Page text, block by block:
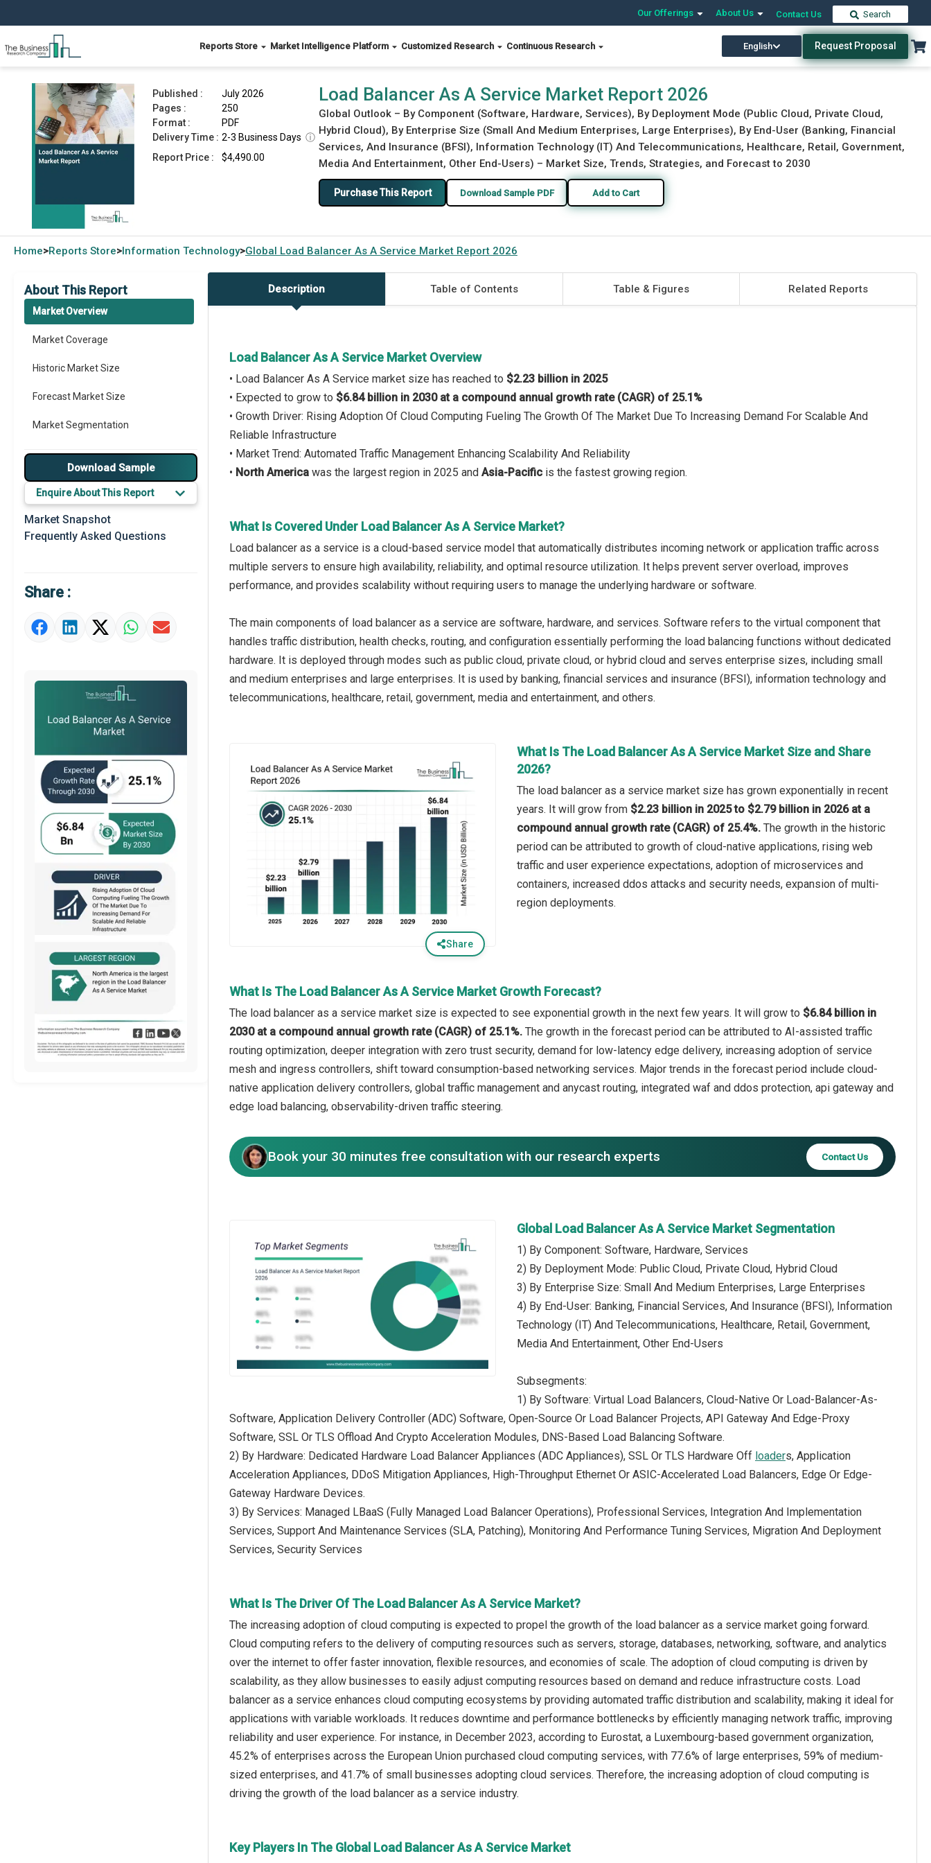
Our Offerings About Us Contact Us Search
Reports Store Market Intelligence Platform Customized Research Continuous Research English Request Proposal
Load Balancer As A Service Market Report 2026 Download Free Sample Buy Now
Published :
July 2026
Pages :
250
Format :
PDF
Delivery Time : 2-3 Business Days ⓘ
Report Price :
$4,490.00
Load Balancer As A Service Market Report 2026
Global Outlook – By Component (Software, Hardware, Services), By Deployment Mode (Public Cloud, Private Cloud,
Hybrid Cloud), By Enterprise Size (Small And Medium Enterprises, Large Enterprises), By End-User (Banking, Financial
Services, And Insurance (BFSI), Information Technology (IT) And Telecommunications, Healthcare, Retail, Government,
Media And Entertainment, Other End-Users) – Market Size, Trends, Strategies, and Forecast to 2030
Purchase This Report Download Sample PDF Add to Cart
Home>Reports Store>Information Technology>Global Load Balancer As A Service Market Report 2026
About This Report
Market Overview
Market Coverage
Historic Market Size
Forecast Market Size
Market Segmentation
Major Drivers
Major Players
Key Market Trends
Prominent M&A
Market Definition
Market Value Definition
Download Sample
Enquire About This Report
Market Snapshot
Frequently Asked Questions
Share :
Description Table of Contents Table & Figures Related Reports
Load Balancer As A Service Market Overview
• Load Balancer As A Service market size has reached to $2.23 billion in 2025
• Expected to grow to $6.84 billion in 2030 at a compound annual growth rate (CAGR) of 25.1%
• Growth Driver: Rising Adoption Of Cloud Computing Fueling The Growth Of The Market Due To Increasing Demand For Scalable And
Reliable Infrastructure
• Market Trend: Automated Traffic Management Enhancing Scalability And Reliability
• North America was the largest region in 2025 and Asia-Pacific is the fastest growing region.
What Is Covered Under Load Balancer As A Service Market?
Load balancer as a service is a cloud-based service model that automatically distributes incoming network or application traffic across
multiple servers to ensure high availability, reliability, and optimal resource utilization. It helps prevent server overload, improves
performance, and provides scalability without requiring users to manage the underlying hardware or software.
The main components of load balancer as a service are software, hardware, and services. Software refers to the virtual component that
handles traffic distribution, health checks, routing, and configuration essentially performing the load balancing functions without dedicated
hardware. It is deployed through modes such as public cloud, private cloud, or hybrid cloud and serves enterprise sizes, including small
and medium enterprises and large enterprises. It is used by banking, financial services and insurance (BFSI), information technology and
telecommunications, healthcare, retail, government, media and entertainment, and others.
Share
What Is The Load Balancer As A Service Market Size and Share
2026?
The load balancer as a service market size has grown exponentially in recent
years. It will grow from $2.23 billion in 2025 to $2.79 billion in 2026 at a
compound annual growth rate (CAGR) of 25.4%. The growth in the historic
period can be attributed to growth of cloud-native applications, rising web
traffic and user experience expectations, adoption of microservices and
containers, increased ddos attacks and security needs, expansion of multi-
region deployments.
What Is The Load Balancer As A Service Market Growth Forecast?
The load balancer as a service market size is expected to see exponential growth in the next few years. It will grow to $6.84 billion in
2030 at a compound annual growth rate (CAGR) of 25.1%. The growth in the forecast period can be attributed to AI-assisted traffic
routing optimization, deeper integration with zero trust security, demand for low-latency edge delivery, increasing adoption of service
mesh and ingress controllers, shift toward consumption-based networking services. Major trends in the forecast period include cloud-
native application delivery controllers, global traffic management and anycast routing, integrated waf and ddos protection, api gateway and
edge load balancing, observability-driven traffic steering.
Book your 30 minutes free consultation with our research experts Contact Us
Global Load Balancer As A Service Market Segmentation
1) By Component: Software, Hardware, Services
2) By Deployment Mode: Public Cloud, Private Cloud, Hybrid Cloud
3) By Enterprise Size: Small And Medium Enterprises, Large Enterprises
4) By End-User: Banking, Financial Services, And Insurance (BFSI), Information
Technology (IT) And Telecommunications, Healthcare, Retail, Government,
Media And Entertainment, Other End-Users
Subsegments:
1) By Software: Virtual Load Balancers, Cloud-Native Or Load-Balancer-As-
Software, Application Delivery Controller (ADC) Software, Open-Source Or Load Balancer Projects, API Gateway And Edge-Proxy
Software, SSL Or TLS Offload And Crypto Acceleration Modules, DNS-Based Load Balancing Software.
2) By Hardware: Dedicated Hardware Load Balancer Appliances (ADC Appliances), SSL Or TLS Hardware Off loaders, Application
Acceleration Appliances, DDoS Mitigation Appliances, High-Throughput Ethernet Or ASIC-Accelerated Load Balancers, Edge Or Edge-
Gateway Hardware Devices.
3) By Services: Managed LBaaS (Fully Managed Load Balancer Operations), Professional Services, Integration And Implementation
Services, Support And Maintenance Services (SLA, Patching), Monitoring And Performance Tuning Services, Migration And Deployment
Services, Security Services
What Is The Driver Of The Load Balancer As A Service Market?
The increasing adoption of cloud computing is expected to propel the growth of the load balancer as a service market going forward.
Cloud computing refers to the delivery of computing resources such as servers, storage, databases, networking, software, and analytics
over the internet to offer faster innovation, flexible resources, and economies of scale. The adoption of cloud computing is driven by
scalability, as they allow businesses to easily adjust computing resources based on demand and reduce infrastructure costs. Load
balancer as a service enhances cloud computing ecosystems by providing automated traffic distribution and scalability, making it ideal for
applications with variable workloads. It reduces downtime and performance bottlenecks by efficiently managing network traffic, improving
reliability and user experience. For instance, in December 2023, according to Eurostat, a Luxembourg-based government organization,
45.2% of enterprises across the European Union purchased cloud computing services, with 77.6% of large enterprises, 59% of medium-
sized enterprises, and 41.7% of small businesses adopting cloud services. Therefore, the increasing adoption of cloud computing is
driving the growth of the load balancer as a service industry.
Key Players In The Global Load Balancer As A Service Market